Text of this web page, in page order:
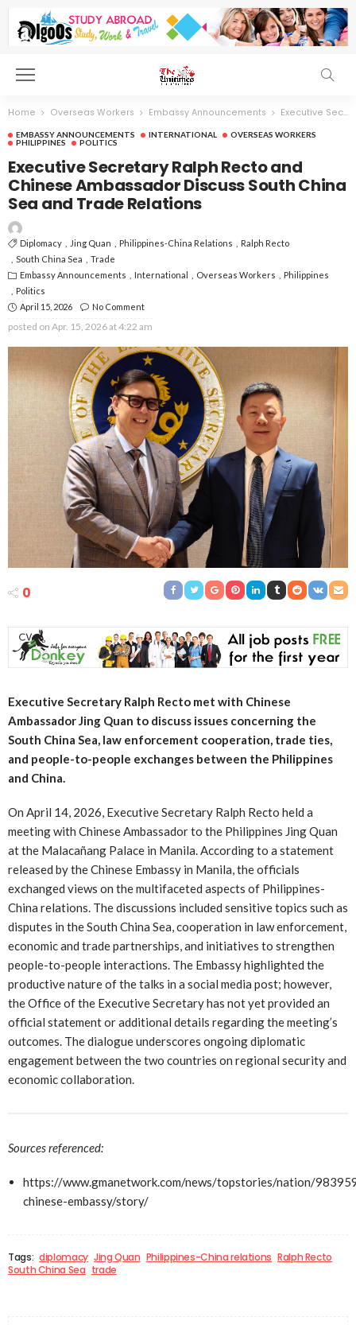
Home Overseas Workers Embassy Announcements Executive Secretary Ralph Recto and Chinese Ambassador Discuss South China Sea and Trade Relations
EMBASSY ANNOUNCEMENTS INTERNATIONAL
OVERSEAS WORKERS
PHILIPPINES
POLITICS
Executive Secretary Ralph Recto and
Chinese Ambassador Discuss South China
Sea and Trade Relations
Diplomacy Jing Quan Philippines-China Relations
Ralph Recto
South China Sea
Trade
Embassy Announcements
International Overseas Workers
Philippines
Politics
April 15, 2026
No Comment
posted on Apr. 15, 2026 at 4:22 am
0
Executive Secretary Ralph Recto met with Chinese
Ambassador Jing Quan to discuss issues concerning the
South China Sea, law enforcement cooperation, trade ties,
and people-to-people exchanges between the Philippines
and China.
On April 14, 2026, Executive Secretary Ralph Recto held a
meeting with Chinese Ambassador to the Philippines Jing Quan
at the Malacañang Palace in Manila. According to a statement
released by the Chinese Embassy in Manila, the officials
exchanged views on the multifaceted aspects of Philippines-
China relations. The discussions included sensitive topics such as
disputes in the South China Sea, cooperation in law enforcement,
economic and trade partnerships, and initiatives to strengthen
people-to-people interactions. The Embassy highlighted the
productive nature of the talks in a social media post; however,
the Office of the Executive Secretary has not yet provided an
official statement or additional details regarding the meeting’s
outcomes. The dialogue underscores ongoing diplomatic
engagement between the two countries on regional security and
economic collaboration.
Sources referenced:
https://www.gmanetwork.com/news/topstories/nation/
chinese-embassy/story/
Tags: diplomacy Jing Quan Philippines-China relations Ralph Recto
South China Sea trade